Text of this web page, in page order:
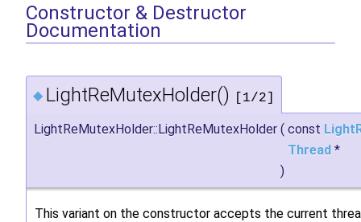
Constructor & Destructor
Documentation
◆ LightReMutexHolder() [1/2]
LightReMutexHolder::LightReMutexHolder ( const
Thread *
)
This variant on the constructor accepts the current